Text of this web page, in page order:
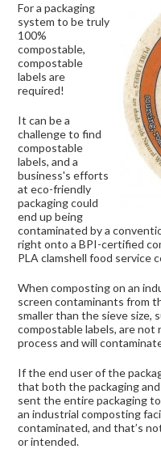
For a packaging
system to be truly
100%
compostable,
compostable
labels are
required!
It can be a
challenge to find
compostable
labels, and a
business's efforts
at eco-friendly
packaging could
end up being
contaminated by a
right onto a BPI-certified
PLA clamshell food service
When composting on an
screen contaminants from
smaller than the sieve size,
compostable labels, are
process and will
If the end user of the
that both the packaging
sent the entire packaging
an industrial composting
contaminated, and that’s
or intended.